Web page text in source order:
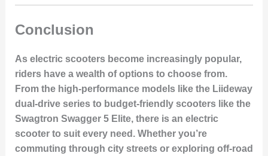
Conclusion
As electric scooters become increasingly popular,
riders have a wealth of options to choose from.
From the high-performance models like the Liideway
dual-drive seriesto budget-friendly scooters like the
Swagtron Swagger 5 Elite, there is an electric
scooter to suit every need. Whether you’re
commuting through city streets or exploring off-road